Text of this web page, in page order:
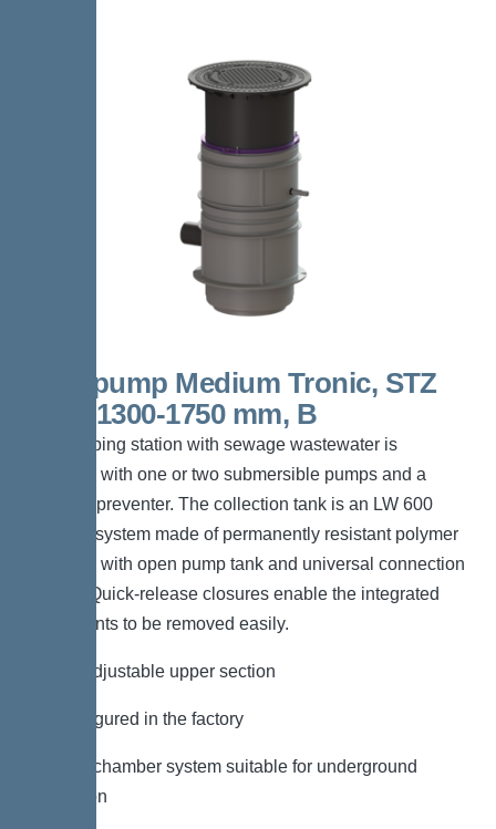
Aquapump Medium Tronic, STZ
1000, 1300-1750 mm, B
The pumping station with sewage wastewater is
equipped with one or two submersible pumps and a
backflow preventer. The collection tank is an LW 600
chamber system made of permanently resistant polymer
(PE-LLD) with open pump tank and universal connection
options. Quick-release closures enable the integrated
components to be removed easily.
*height-adjustable upper section
*Preconfigured in the factory
*LW 600 chamber system suitable for underground
installation